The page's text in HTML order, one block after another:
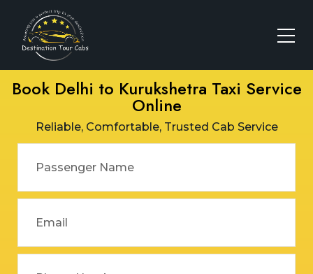
Book Delhi to Kurukshetra Taxi Service
Online
Reliable, Comfortable, Trusted Cab Service